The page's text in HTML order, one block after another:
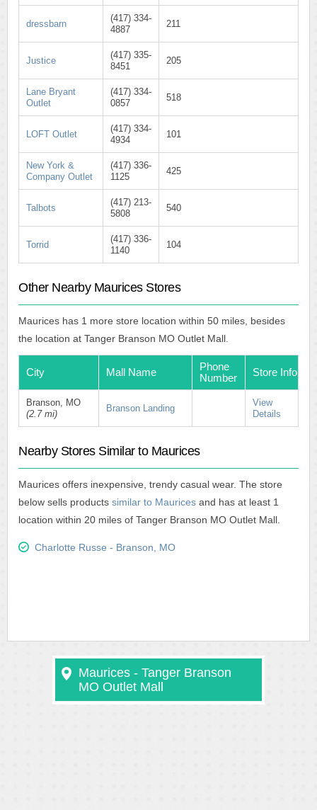
dressbarn
(417) 334-
4887
211
Justice
(417) 335-
8451
205
Lane Bryant
Outlet
(417) 334-
0857
518
LOFT Outlet
(417) 334-
4934
101
New York &
Company Outlet
(417) 336-
1125
425
Talbots
(417) 213-
5808
540
Torrid
(417) 336-
1140
104
Other Nearby Maurices Stores
Maurices has 1 more store location within 50 miles, besides
the location at Tanger Branson MO Outlet Mall.
City Mall Name
Phone
Number
Store Info
Branson, MO
(2.7 mi)
Branson Landing
View
Details
Nearby Stores Similar to Maurices
Maurices offers inexpensive, trendy casual wear. The store
below sells products similar to Maurices and has at least 1
location within 20 miles of Tanger Branson MO Outlet Mall.
Charlotte Russe - Branson, MO
Maurices - Tanger Branson
MO Outlet Mall